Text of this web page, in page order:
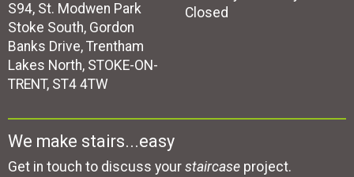
S94, St. Modwen Park
Stoke South, Gordon
Banks Drive, Trentham
Lakes North, STOKE-ON-
TRENT, ST4 4TW
Closed
We make stairs...easy
Get in touch to discuss your staircase project.